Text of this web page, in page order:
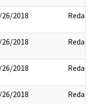
2018 Redact
2018 Redact
2018 Redact
2018 Redact